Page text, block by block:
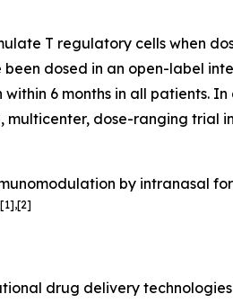
T regulatory cells when
been dosed in an open-label
6 months in all patients.
dose-ranging trial
by intranasal
[1],[2]
drug delivery